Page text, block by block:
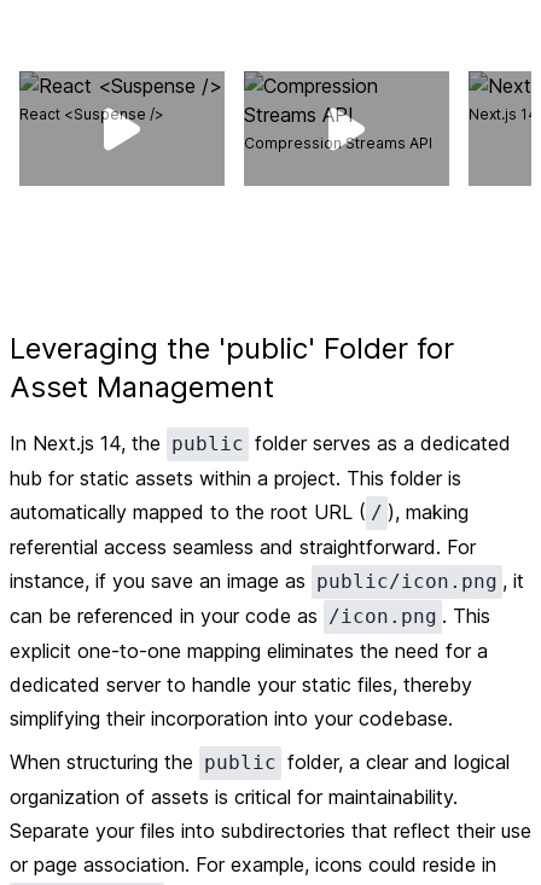
React <Suspense />
Compression Streams API
Next.js 14
Leveraging the 'public' Folder for
Asset Management
In Next.js 14, the public folder serves as a dedicated
hub for static assets within a project. This folder is
automatically mapped to the root URL ( / ), making
referential access seamless and straightforward. For
instance, if you save an image as public/icon.png , it
can be referenced in your code as /icon.png . This
explicit one-to-one mapping eliminates the need for a
dedicated server to handle your static files, thereby
simplifying their incorporation into your codebase.
When structuring the public folder, a clear and logical
organization of assets is critical for maintainability.
Separate your files into subdirectories that reflect their use
or page association. For example, icons could reside in